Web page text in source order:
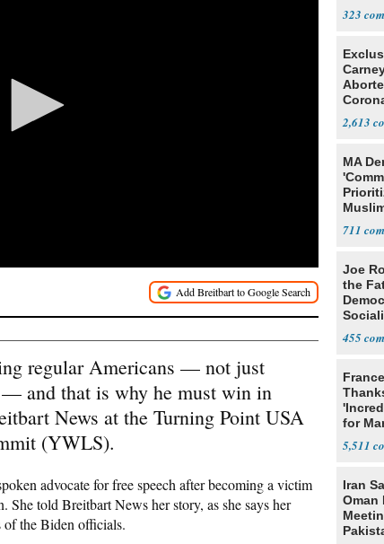
regular Americans — not just
and that is why he must win in
News at the Turning Point USA
(YWLS).
advocate for free speech after becoming a victim
told Breitbart News her story, as she says her
of the Biden officials.
323
2,613
MA
711
Joe
the
455
for
5,511
Iran
Oman